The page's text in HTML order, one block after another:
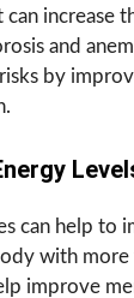
can increase
and
by
can help to
with more
improve